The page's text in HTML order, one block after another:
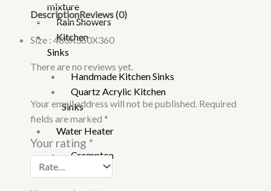
mixture
Rain Showers
Kitchen
Sinks
Handmade Kitchen Sinks
Quartz Acrylic Kitchen
Sinks
Water Heater
Crompton
DescriptionReviews (0)
Size : 480X360X360
There are no reviews yet.
Your email address will not be published. Required
fields are marked *
Your rating *